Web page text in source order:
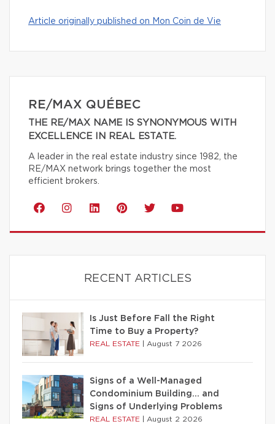
Article originally published on Mon Coin de Vie
RE/MAX QUÉBEC
THE RE/MAX NAME IS SYNONYMOUS WITH
EXCELLENCE IN REAL ESTATE.
A leader in the real estate industry since 1982, the
RE/MAX network brings together the most
efficient brokers.
RECENT ARTICLES
Is Just Before Fall the Right
Time to Buy a Property?
REAL ESTATE August 7 2026
Signs of a Well-Managed
Condominium Building… and
Signs of Underlying Problems
REAL ESTATE August 2 2026